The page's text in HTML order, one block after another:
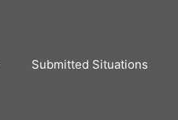
Submitted Situations